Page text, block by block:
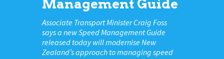
Management Guide
Associate Transport Minister Craig Foss
says a new Speed Management Guide
released today will modernise New
Zealand’s approach to managing speed